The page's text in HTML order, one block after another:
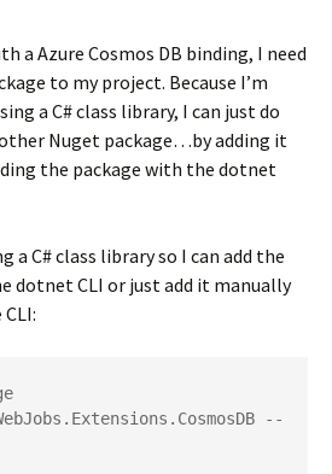
a Azure Cosmos DB binding, I need
to my project. Because I’m
a C# class library, I can just do
Nuget package…by adding it
the package with the dotnet
a C# class library so I can add the
dotnet CLI or just add it manually
--